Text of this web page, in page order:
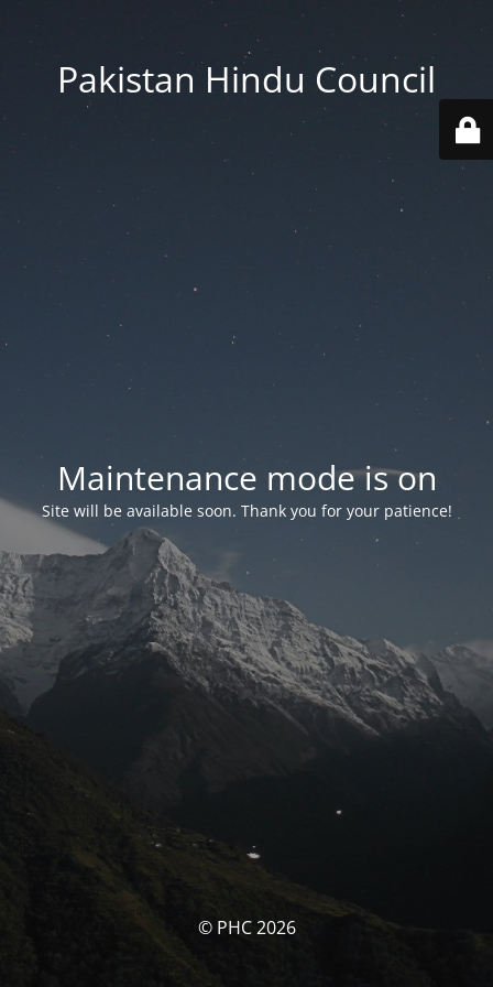
Pakistan Hindu Council
Maintenance mode is on
Site will be available soon. Thank you for your patience!
© PHC 2026